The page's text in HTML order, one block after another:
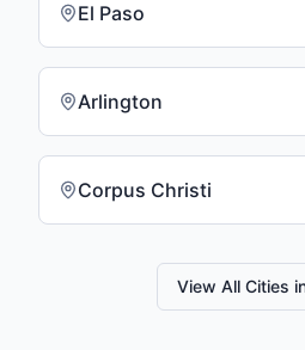
El Paso
Arlington
Corpus Christi
View All Cities